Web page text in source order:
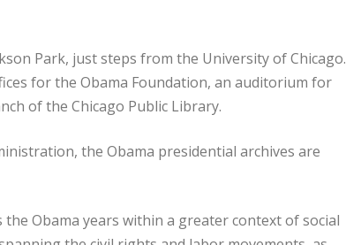
Park, just steps from the University of Chicago.
for the Obama Foundation, an auditorium for
of the Chicago Public Library.
the Obama presidential archives are
Obama years within a greater context of social